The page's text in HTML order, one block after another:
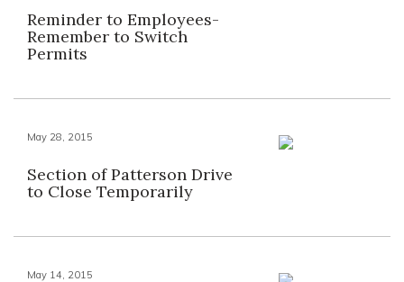
Reminder to Employees-
Remember to Switch
Permits
May 28, 2015
Section of Patterson Drive
to Close Temporarily
May 14, 2015